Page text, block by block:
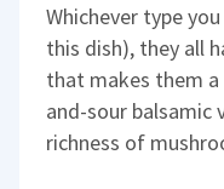
Whichever type
this dish), they all
that makes them
and-sour balsamic
richness of